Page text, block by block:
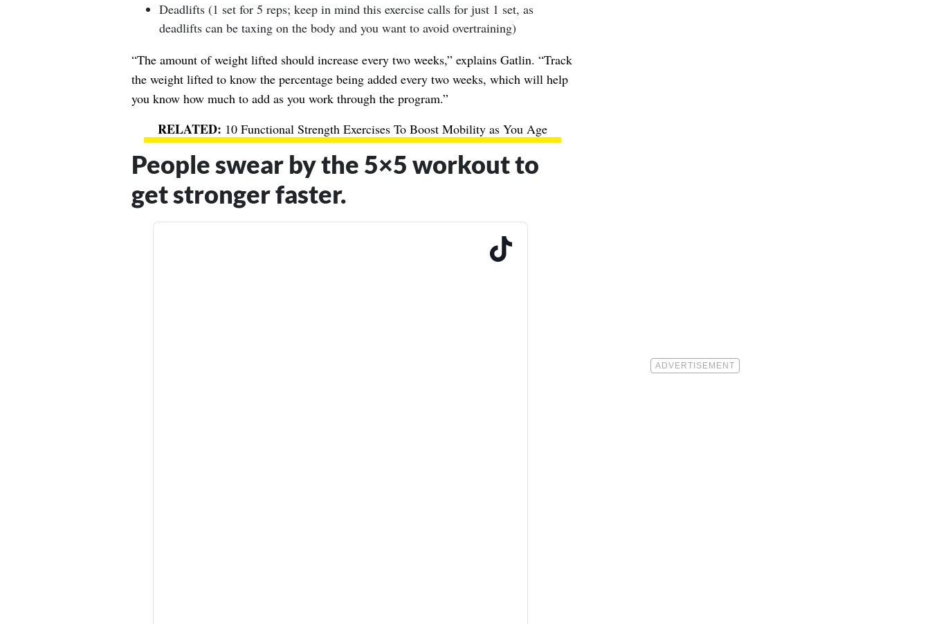
Deadlifts (1 set for 5 reps; keep in mind this exercise calls for just 1 set, as
deadlifts can be taxing on the body and you want to avoid overtraining)
“The amount of weight lifted should increase every two weeks,” explains Gatlin. “Track
the weight lifted to know the percentage being added every two weeks, which will help
you know how much to add as you work through the program.”
10 Functional Strength Exercises To Boost Mobility as You Age
People swear by the 5×5 workout to
get stronger faster.